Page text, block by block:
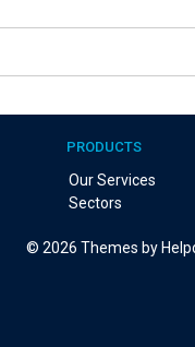
PRODUCTS
Our Services
Sectors
© 2026 Themes by